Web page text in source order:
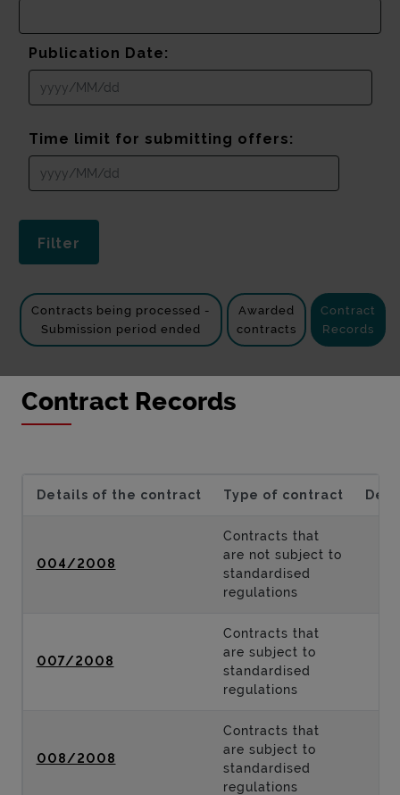
Publication Date:
Time limit for submitting offers:
Contracts being processed -
Submission period ended
Awarded
contracts
Contract
Records
Contract Records
Details of the contract Type of contract
004/2008
Contracts that
are not subject to
standardised
regulations
007/2008
Contracts that
are subject to
standardised
regulations
008/2008
Contracts that
are subject to
standardised
regulations